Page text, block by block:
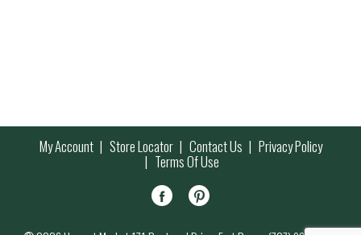
My Account Store Locator Contact Us Privacy Policy
Terms Of Use